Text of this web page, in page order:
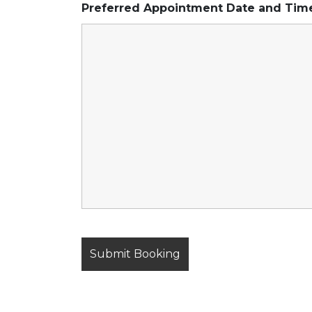
Preferred Appointment Date and